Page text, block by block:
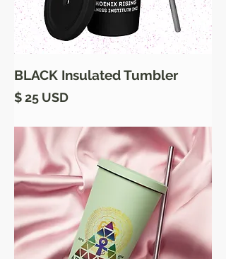
BLACK Insulated Tumbler
Price
$ 25 USD